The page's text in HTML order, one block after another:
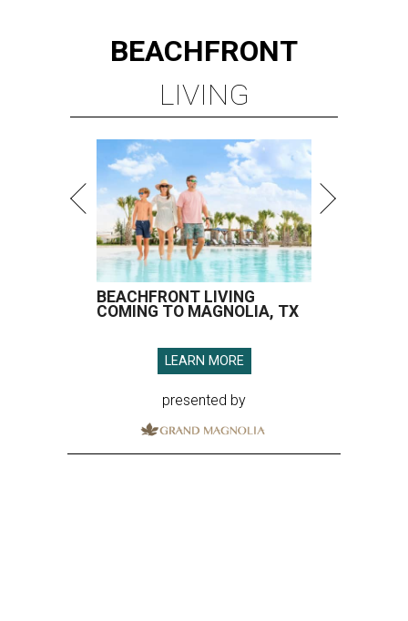
BEACHFRONT
LIVING
BEACHFRONT LIVING
COMING TO MAGNOLIA, TX
LEARN MORE
presented by